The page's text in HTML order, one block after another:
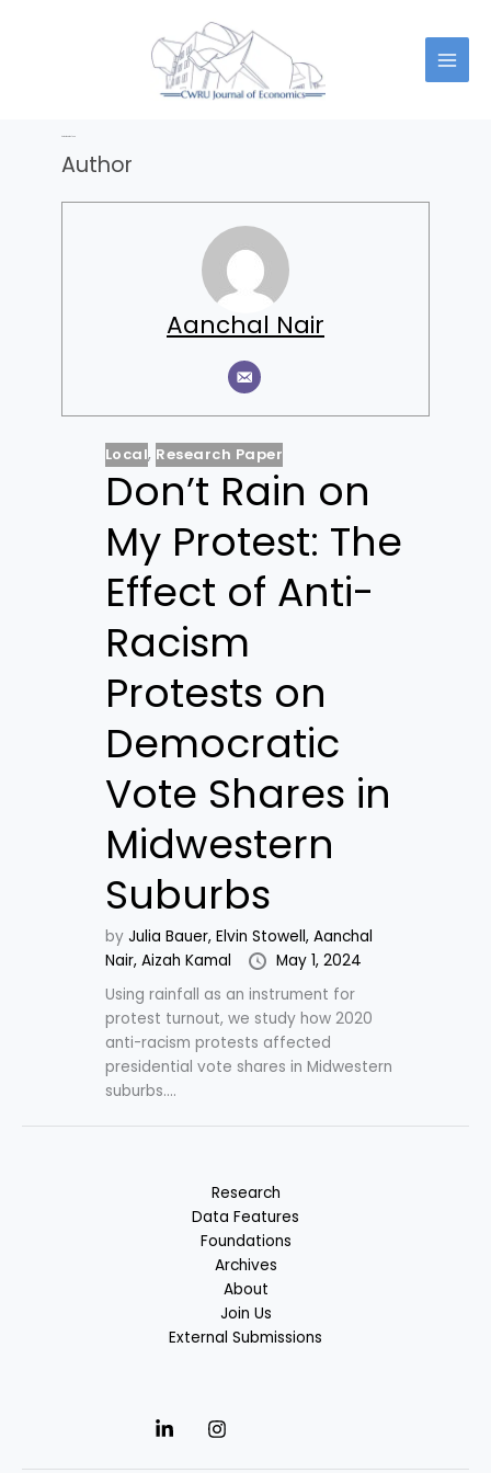
Author
Aanchal Nair
Local, Research Paper
Don’t Rain on
My Protest: The
Effect of Anti-
Racism
Protests on
Democratic
Vote Shares in
Midwestern
Suburbs
by Julia Bauer, Elvin Stowell, Aanchal
Nair, Aizah Kamal
May 1, 2024
Using rainfall as an instrument for
protest turnout, we study how 2020
anti-racism protests affected
presidential vote shares in Midwestern
suburbs....
Research
Data Features
Foundations
Archives
About
Join Us
External Submissions